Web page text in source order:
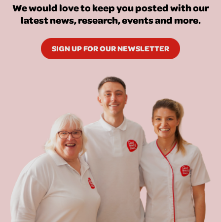
We would love to keep you posted with our
latest news, research, events and more.
SIGN UP FOR OUR NEWSLETTER